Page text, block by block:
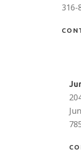
316-